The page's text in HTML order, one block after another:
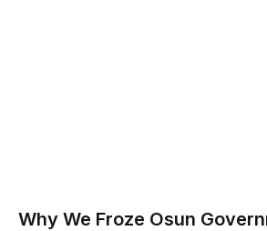
Why We Froze Osun